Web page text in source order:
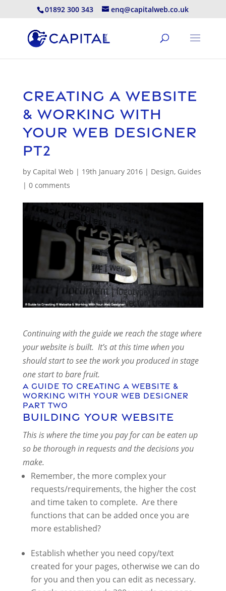
01892 300 343 enq@capitalweb.co.uk
Creating A Website
& Working With
Your Web Designer
pt2
by Capital Web | 19th January 2016| Design, Guides
| 0 comments
Continuing with the guide we reach the stage where
your website is built. It’s at this time when you
should start to see the work you produced in stage
one start to bare fruit.
A Guide To Creating A Website &
Working With Your Web Designer
Part Two
Building your website
This is where the time you pay for can be eaten up
so be thorough in requests and the decisions you
make.
Remember, the more complex your
requests/requirements, the higher the cost
and time taken to complete. Are there
functions that can be added once you are
more established?
Establish whether you need copy/text
created for your pages, otherwise we can do
for you and then you can edit as necessary.